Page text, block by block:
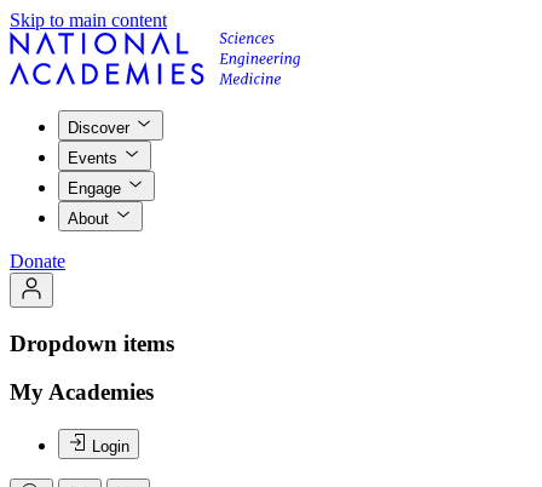
Skip to main content
Discover
Events
Engage
About
Donate
Dropdown items
My Academies
Login